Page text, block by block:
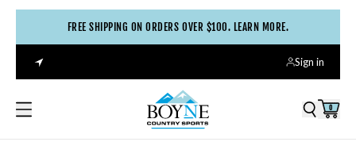
FREE SHIPPING ON ORDERS OVER $100. LEARN MORE.
Sign in
0